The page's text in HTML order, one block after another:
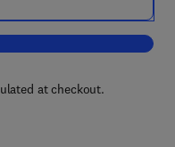
to cart, Mechanisms of Synaptic
at checkout.